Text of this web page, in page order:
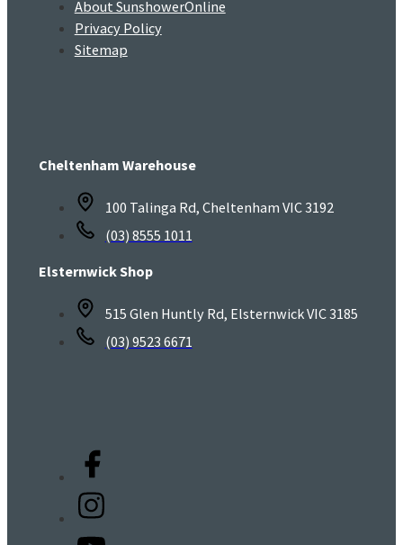
About SunshowerOnline
Privacy Policy
Sitemap
Cheltenham Warehouse
100 Talinga Rd, Cheltenham VIC 3192
(03) 8555 1011
Elsternwick Shop
515 Glen Huntly Rd, Elsternwick VIC 3185
(03) 9523 6671